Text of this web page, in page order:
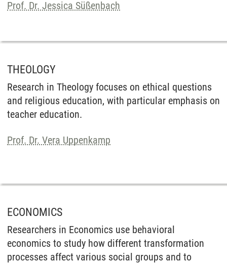
Prof. Dr. Jessica Süßenbach
THEOLOGY
Research in Theology focuses on ethical questions
and religious education, with particular emphasis on
teacher education.
Prof. Dr. Vera Uppenkamp
ECONOMICS
Researchers in Economics use behavioral
economics to study how different transformation
processes affect various social groups and to